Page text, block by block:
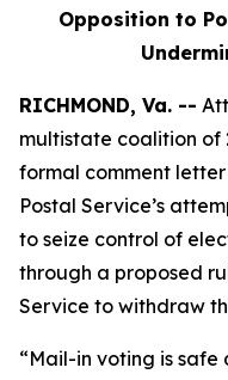
Opposition to
RICHMOND, Va. --
multistate coalition of
formal comment
Postal Service’s
to seize control of
through a proposed
Service to withdraw
“Mail-in voting is safe